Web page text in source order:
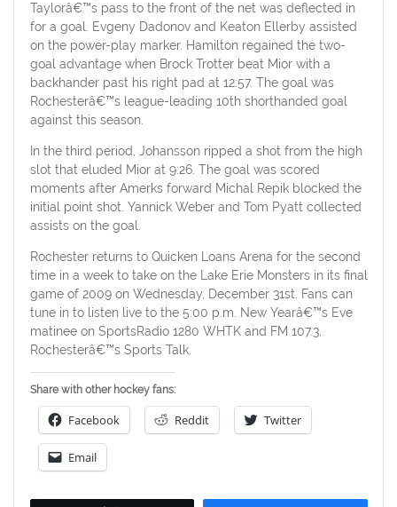
Taylorâ€™s pass to the front of the net was deflected in
for a goal. Evgeny Dadonov and Keaton Ellerby assisted
on the power-play marker. Hamilton regained the two-
goal advantage when Brock Trotter beat Mior with a
backhander past his right pad at 12:57. The goal was
Rochesterâ€™s league-leading 10th shorthanded goal
against this season.
In the third period, Johansson ripped a shot from the high
slot that eluded Mior at 9:26. The goal was scored
moments after Amerks forward Michal Repik blocked the
initial point shot. Yannick Weber and Tom Pyatt collected
assists on the goal.
Rochester returns to Quicken Loans Arena for the second
time in a week to take on the Lake Erie Monsters in its final
game of 2009 on Wednesday, December 31st. Fans can
tune in to listen live to the 5:00 p.m. New Yearâ€™s Eve
matinee on SportsRadio 1280 WHTK and FM 107.3,
Rochesterâ€™s Sports Talk.
Share with other hockey fans:
Facebook Reddit Twitter
Email